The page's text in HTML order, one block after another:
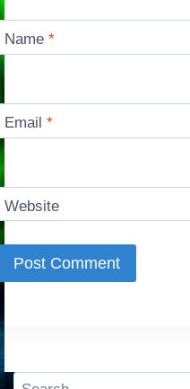
Name*
Email*
Website
Search